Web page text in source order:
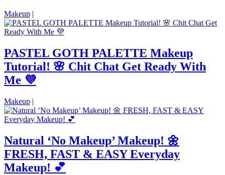
Makeup |
PASTEL GOTH PALETTE Makeup
Tutorial! 🌸 Chit Chat Get Ready With
Me 💜
Makeup |
Natural ‘No Makeup’ Makeup! 🌼
FRESH, FAST & EASY Everyday
Makeup! 💕